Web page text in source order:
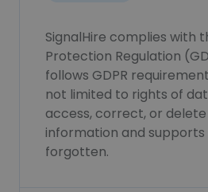
SignalHire complies with
Protection Regulation
follows GDPR
not limited to rights of
access, correct, or
information and
forgotten.